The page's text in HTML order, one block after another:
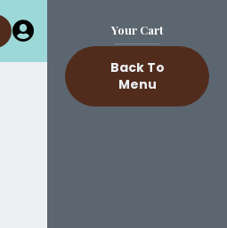
Your Cart
Back To
Menu